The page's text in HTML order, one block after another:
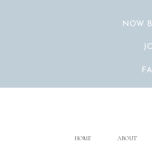
NOW
ABOUT
HOME